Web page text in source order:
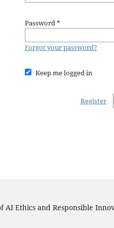
Password*
Forgot your password?
Keep me logged in
Register
AI Ethics and Responsible